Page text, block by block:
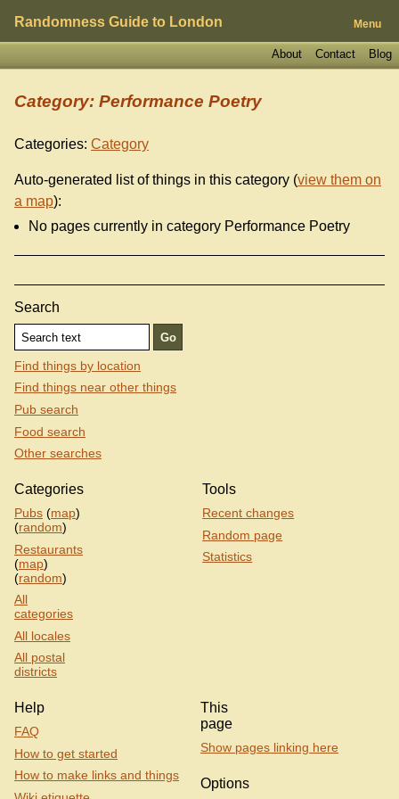
Randomness Guide to London Menu
Blog
Contact
About
Category: Performance Poetry
Categories: Category
Auto-generated list of things in this category (view them on
a map):
No pages currently in category Performance Poetry
Search
Find things by location
Find things near other things
Pub search
Food search
Other searches
Categories
Pubs (map)
(random)
Restaurants
(map)
(random)
All
categories
All locales
All postal
districts
Tools
Recent changes
Random page
Statistics
Help
FAQ
How to get started
How to make links and things
This
page
Show pages linking here
Options